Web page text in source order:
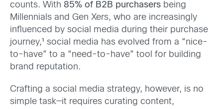
counts. With 85% of B2B purchasers being
Millennials and Gen Xers, who are increasingly
influenced by social media during their purchase
journey,¹ social media has evolved from a “nice-
to-have” to a “need-to-have” tool for building
brand reputation.
Crafting a social media strategy, however, is no
simple task—it requires curating content,